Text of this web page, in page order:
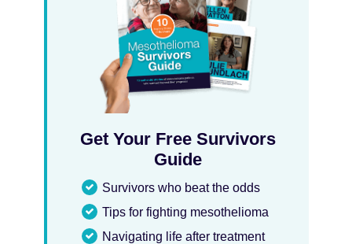
Get Your Free Survivors
Guide
Survivors who beat the odds
Tips for fighting mesothelioma
Navigating life after treatment